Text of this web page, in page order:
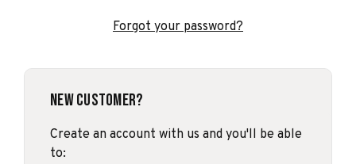
Forgot your password?
New Customer?
Create an account with us and you'll be able
to: